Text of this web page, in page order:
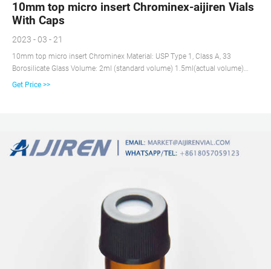
10mm top micro insert Chrominex-aijiren Vials
With Caps
2023 - 03 - 21
10mm top micro insert Chrominex Material: USP Type 1, Class A, 33
Borosilicate Glass Volume: 2ml (standard volume) 1.5ml(actual volume)
Application: HPLC and GC system Dimensions: 11.6 x 32mm Neck
Get Price >>